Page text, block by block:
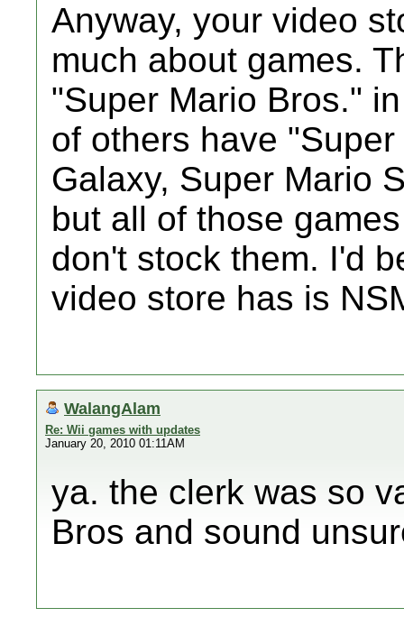
Anyway, your video
much about games.
"Super Mario Bros."
of others have
Galaxy, Super Mario
but all of those
don't stock them. I'd
video store has is
WalangAlam
Re: Wii games with updates
January 20, 2010 01:11AM
ya. the clerk was so
Bros and sound